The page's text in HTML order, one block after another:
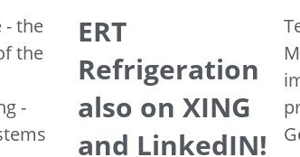
- the
the
-
ERT
Refrigeration
also on XING
and LinkedIN!